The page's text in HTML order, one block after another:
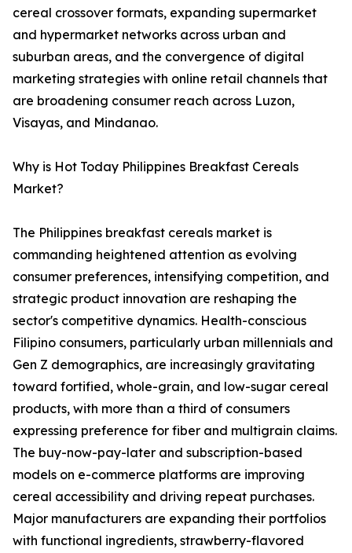
cereal crossover formats, expanding supermarket
and hypermarket networks across urban and
suburban areas, and the convergence of digital
marketing strategies with online retail channels that
are broadening consumer reach across Luzon,
Visayas, and Mindanao.
Why is Hot Today Philippines Breakfast Cereals
Market?
The Philippines breakfast cereals market is
commanding heightened attention as evolving
consumer preferences, intensifying competition, and
strategic product innovation are reshaping the
sector's competitive dynamics. Health-conscious
Filipino consumers, particularly urban millennials and
Gen Z demographics, are increasingly gravitating
toward fortified, whole-grain, and low-sugar cereal
products, with more than a third of consumers
expressing preference for fiber and multigrain claims.
The buy-now-pay-later and subscription-based
models on e-commerce platforms are improving
cereal accessibility and driving repeat purchases.
Major manufacturers are expanding their portfolios
with functional ingredients, strawberry-flavored